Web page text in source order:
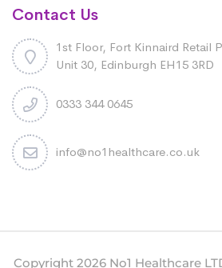
Contact Us
1st Floor, Fort Kinnaird Retail
Unit 30, Edinburgh EH15 3RD
0333 344 0645
info@no1healthcare.co.uk
Copyright 2026 No1 Healthcare